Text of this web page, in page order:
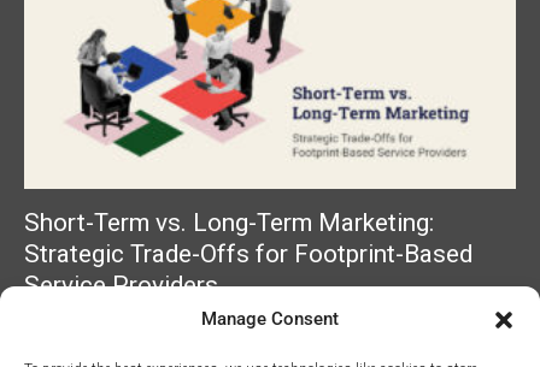
Manage Consent
Short-Term vs. Long-Term Marketing:
Strategic Trade-Offs for Footprint-Based
Service Providers